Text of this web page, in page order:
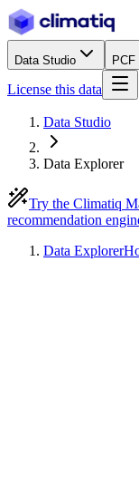
Data Studio
License this data
Data Studio
Data Explorer
Try the Climatiq
recommendation
Data Explorer